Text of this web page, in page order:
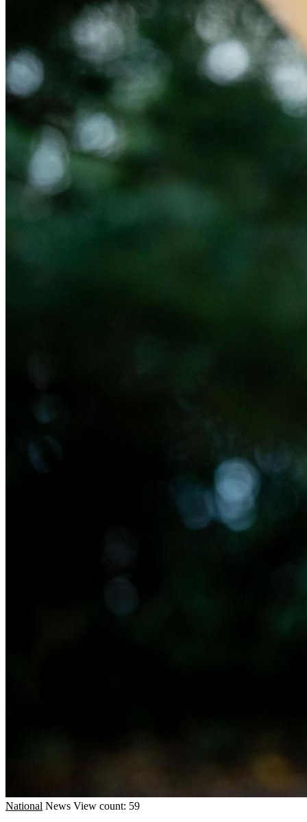
National News View count: 59